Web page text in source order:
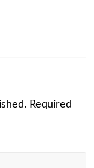
Required